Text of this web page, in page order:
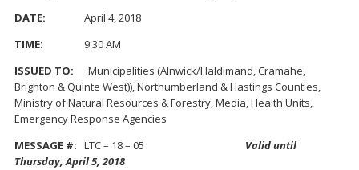
DATE:
April 4, 2018
TIME: 9:30 AM
ISSUED TO:
Municipalities (Alnwick/Haldimand, Cramahe,
Brighton & Quinte West)), Northumberland & Hastings Counties,
Ministry of Natural Resources & Forestry, Media, Health Units,
Emergency Response Agencies
MESSAGE #: LTC – 18 – 05 Valid until
Thursday, April 5, 2018